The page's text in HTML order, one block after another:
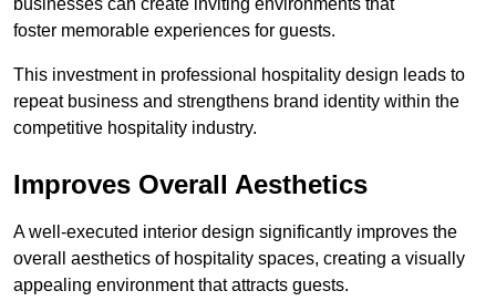
businesses can create inviting environments that
foster memorable experiences for guests.
This investment in professional hospitality design leads to
repeat business and strengthens brand identity within the
competitive hospitality industry.
Improves Overall Aesthetics
A well-executed interior design significantly improves the
overall aesthetics of hospitality spaces, creating a visually
appealing environment that attracts guests.